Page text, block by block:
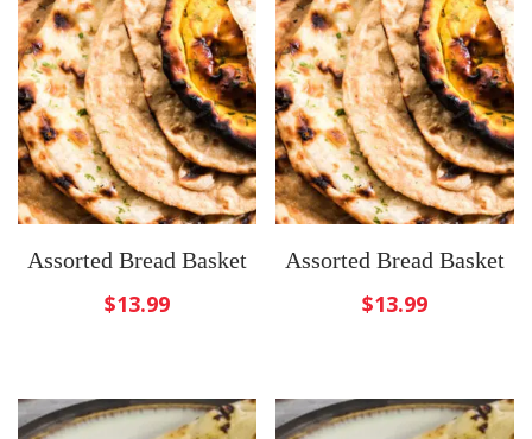
Assorted Bread Basket
$13.99
Assorted Bread Basket
$13.99